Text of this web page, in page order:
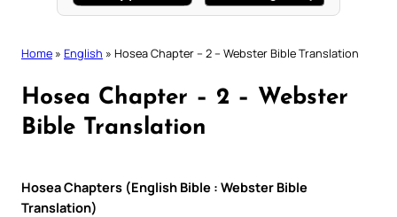
Home » English » Hosea Chapter – 2 – Webster Bible Translation
Hosea Chapter – 2 – Webster
Bible Translation
Hosea Chapters (English Bible : Webster Bible
Translation)